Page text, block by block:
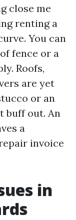
close me
renting a
You can
fence or a
Roofs,
are yet
or an
buff out. An
a
invoice
in